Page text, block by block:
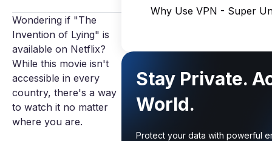
Wondering if "The
Invention of Lying" is
available on Netflix?
While this movie isn't
accessible in every
country, there's a way
to watch it no matter
where you are.
Why Use VPN - Super
Stay Private.
World.
Protect your data with powerful